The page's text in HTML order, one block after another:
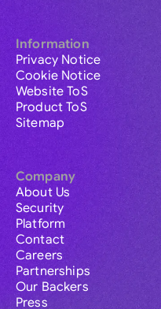
Information
Privacy Notice
Cookie Notice
Website ToS
Product ToS
Sitemap
Company
About Us
Security
Platform
Contact
Careers
Partnerships
Our Backers
Press